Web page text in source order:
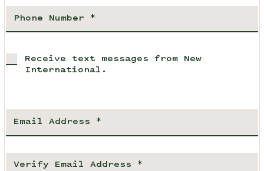
Receive text messages from New
International.